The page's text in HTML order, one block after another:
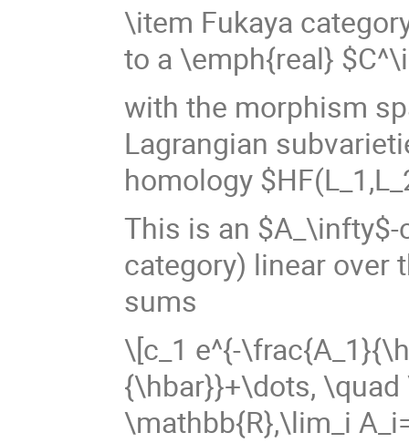
\item Fukaya
to a \emph{real}
with the morphism
Lagrangian
homology
This is an
category) linear over
sums
\[c_1 e^{-
{\hbar}}+\dots,
\mathbb{R},\lim_i